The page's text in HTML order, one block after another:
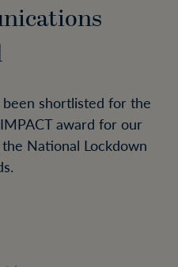
shortlisted for the
award for our
National Lockdown